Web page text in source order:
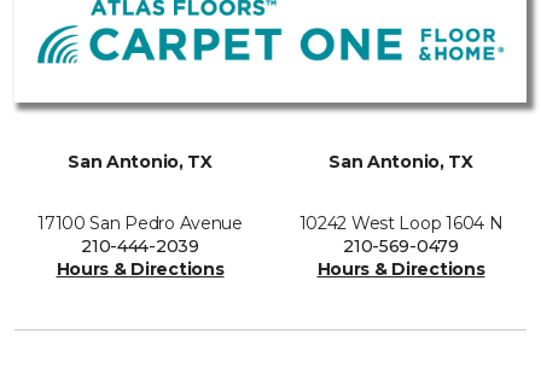
San Antonio, TX
17100 San Pedro Avenue
210-444-2039
Hours & Directions
San Antonio, TX
10242 West Loop 1604 N
210-569-0479
Hours & Directions